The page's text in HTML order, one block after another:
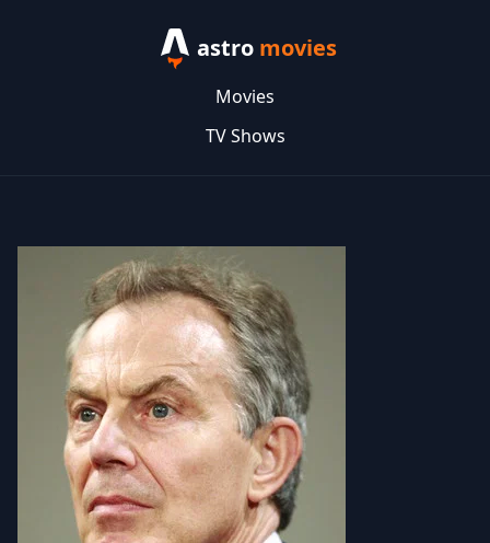
astro movies
Movies
TV Shows